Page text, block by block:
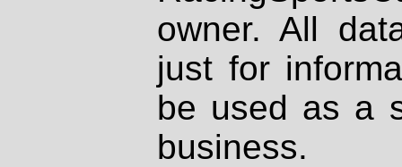
owner. All
just for
be used as a
business.